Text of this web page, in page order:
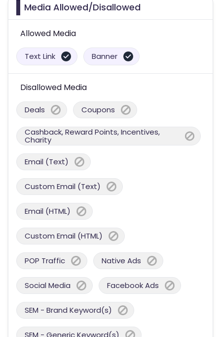
Media Allowed/Disallowed
Allowed Media
Text Link Banner
Disallowed Media
Deals Coupons
Cashback, Reward Points, Incentives,
Charity
Email (Text)
Custom Email (Text)
Email (HTML)
Custom Email (HTML)
POP Traffic Native Ads
Social Media Facebook Ads
SEM - Brand Keyword(s)
SEM - Generic Keyword(s)